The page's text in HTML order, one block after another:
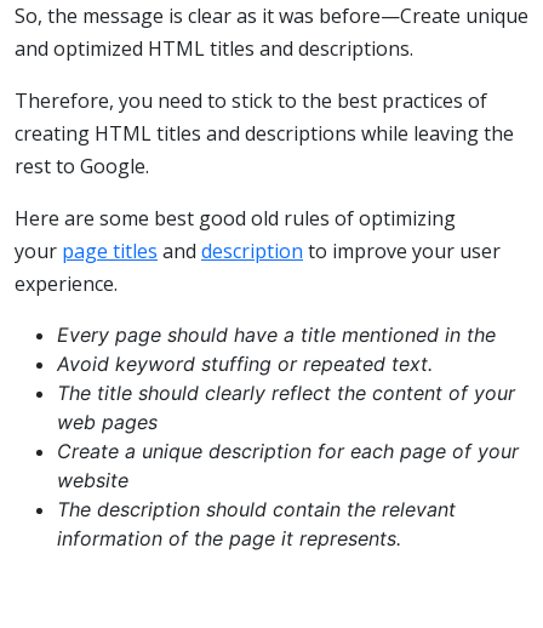
So, the message is clear as it was before—Create unique
and optimized HTML titles and descriptions.
Therefore, you need to stick to the best practices of
creating HTML titles and descriptions while leaving the
rest to Google.
Here are some best good old rules of optimizing
your page titles and description to improve your user
experience.
Every page should have a title mentioned in the
Avoid keyword stuffing or repeated text.
The title should clearly reflect the content of your
web pages
Create a unique description for each page of your
website
The description should contain the relevant
information of the page it represents.